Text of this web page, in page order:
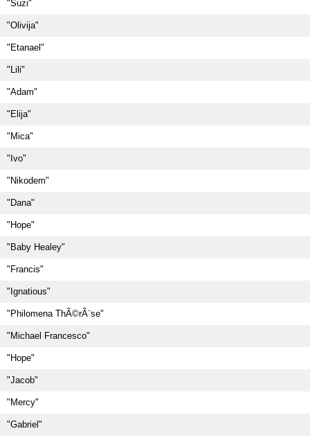
"Suzi"
"Olivija"
"Etanael"
"Lili"
"Adam"
"Elija"
"Mica"
"Ivo"
"Nikodem"
"Dana"
"Hope"
"Baby Healey"
"Francis"
"Ignatious"
"Philomena ThÃ©rÃ¨se"
"Michael Francesco"
"Hope"
"Jacob"
"Mercy"
"Gabriel"